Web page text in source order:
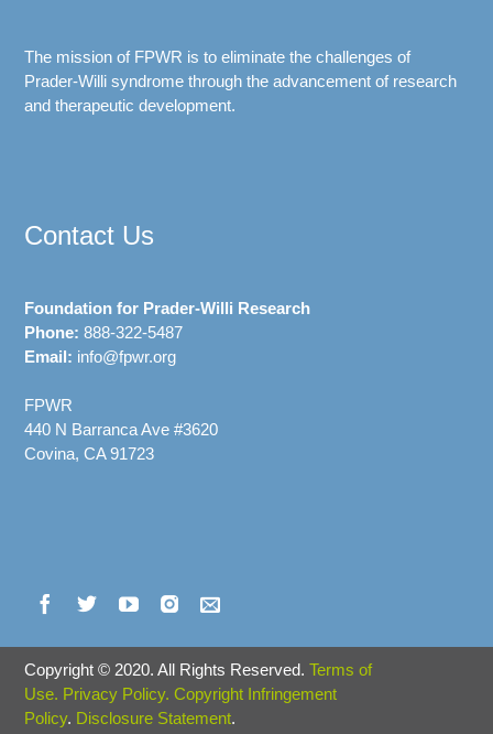
The mission of FPWR is to eliminate the challenges of
Prader-Willi syndrome through the advancement of research
and therapeutic development.
Contact Us
Foundation for Prader-Willi Research
Phone: 888-322-5487
Email: info@fpwr.org
FPWR
440 N Barranca Ave #3620
Covina, CA 91723
Copyright © 2020. All Rights Reserved.Terms of
Use. Privacy Policy. Copyright Infringement
Policy. Disclosure Statement.